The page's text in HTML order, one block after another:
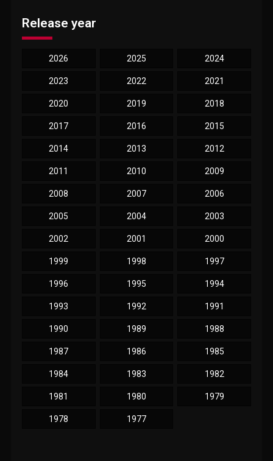
Release year
2026 2025 2024
2023 2022 2021
2020 2019 2018
2017 2016 2015
2014 2013 2012
2011 2010 2009
2008 2007 2006
2005 2004 2003
2002 2001 2000
1999 1998 1997
1996 1995 1994
1993 1992 1991
1990 1989 1988
1987 1986 1985
1984 1983 1982
1981 1980 1979
1978 1977